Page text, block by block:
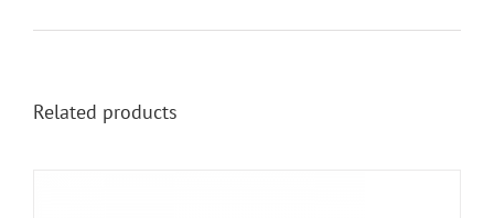
Related products